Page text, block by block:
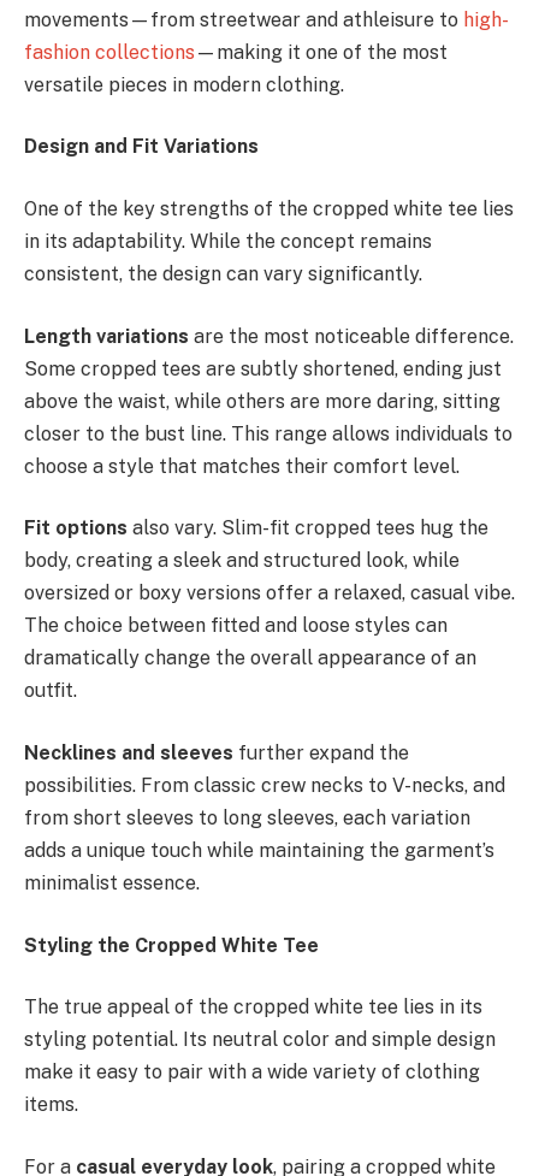
movements—from streetwear and athleisure to high-
fashion collections —making it one of the most
versatile pieces in modern clothing.
Design and Fit Variations
One of the key strengths of the cropped white tee lies
in its adaptability. While the concept remains
consistent, the design can vary significantly.
Length variations are the most noticeable difference.
Some cropped tees are subtly shortened, ending just
above the waist, while others are more daring, sitting
closer to the bust line. This range allows individuals to
choose a style that matches their comfort level.
Fit options also vary. Slim-fit cropped tees hug the
body, creating a sleek and structured look, while
oversized or boxy versions offer a relaxed, casual vibe.
The choice between fitted and loose styles can
dramatically change the overall appearance of an
outfit.
Necklines and sleeves further expand the
possibilities. From classic crew necks to V-necks, and
from short sleeves to long sleeves, each variation
adds a unique touch while maintaining the garment’s
minimalist essence.
Styling the Cropped White Tee
The true appeal of the cropped white tee lies in its
styling potential. Its neutral color and simple design
make it easy to pair with a wide variety of clothing
items.
For a casual everyday look, pairing a cropped white